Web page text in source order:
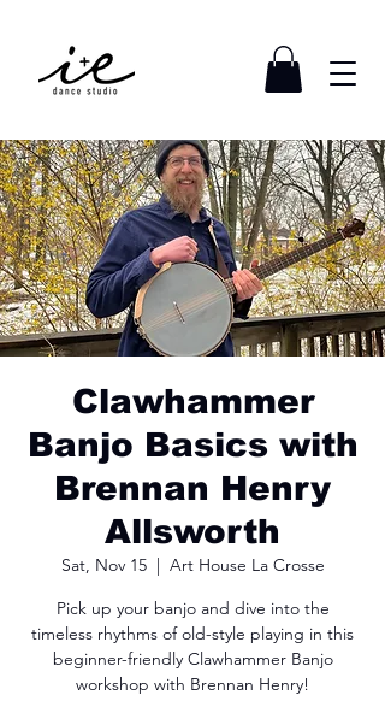
Clawhammer
Banjo Basics with
Brennan Henry
Allsworth
Sat, Nov 15
  |
Art House La Crosse
Pick up your banjo and dive into the
timeless rhythms of old-style playing in this
beginner-friendly Clawhammer Banjo
workshop with Brennan Henry!